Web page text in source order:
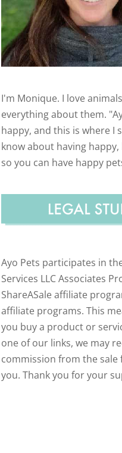
I'm Monique. I love
everything about them.
happy, and this is where I
know about having
so you can have happy
Ayo Pets participates in
Services LLC Associates
ShareASale affiliate
affiliate programs. This
you buy a product or
one of our links, we may
commission from the
you. Thank you for your